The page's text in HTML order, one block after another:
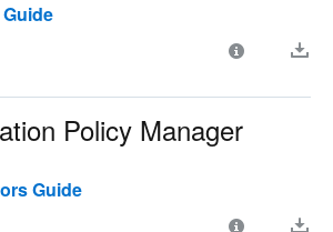
Policy Manager
Guide